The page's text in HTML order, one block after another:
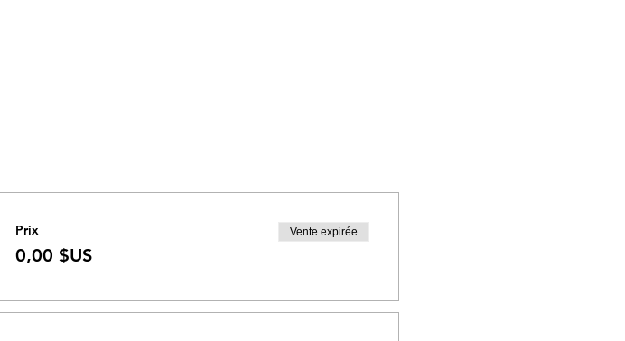
Prix
0,00 $US
Vente expirée